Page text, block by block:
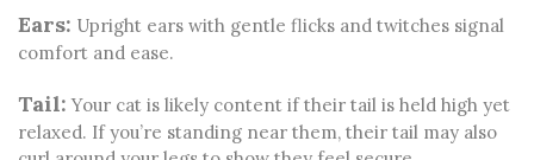
Ears: Upright ears with gentle flicks and twitches signal
comfort and ease.
Tail: Your cat is likely content if their tail is held high yet
relaxed. If you’re standing near them, their tail may also